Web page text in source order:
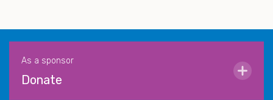
As a sponsor
Donate